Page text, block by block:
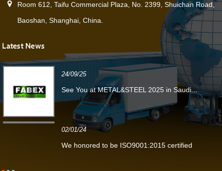
Room 612, Taifu Commercial Plaza, No. 2399, Shuichan Road,
Baoshan, Shanghai, China.
Latest News
24/09/25
See You at METAL&STEEL 2025 in Saudi...
02/01/24
We honored to be ISO9001:2015 certified